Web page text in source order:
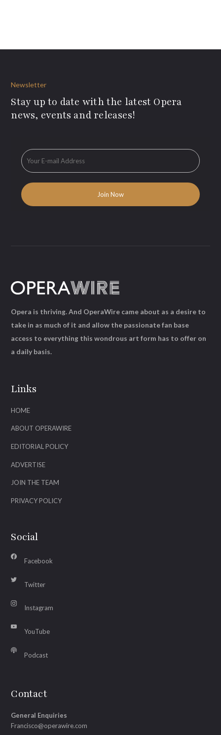
Newsletter
Stay up to date with the latest Opera
news, events and releases!
Links
HOME
ABOUT OPERAWIRE
EDITORIAL POLICY
ADVERTISE
JOIN THE TEAM
PRIVACY POLICY
Social
Facebook
Twitter
Instagram
YouTube
Podcast
Contact
General Enquiries
Francisco@operawire.com
Opera is thriving. And OperaWire came about as a desire to
take in as much of it and allow the passionate fan base
access to everything this wondrous art form has to offer on
a daily basis.